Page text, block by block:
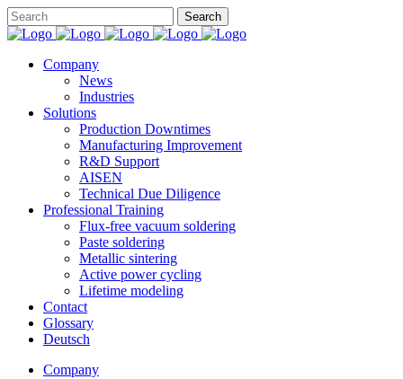
Company
News
Industries
Solutions
Production Downtimes
Manufacturing Improvement
R&D Support
AISEN
Technical Due Diligence
Professional Training
Flux-free vacuum soldering
Paste soldering
Metallic sintering
Active power cycling
Lifetime modeling
Contact
Glossary
Deutsch
Company